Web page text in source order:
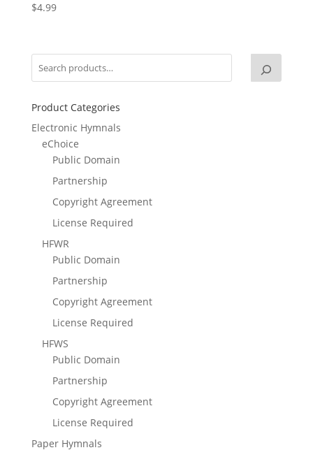
$4.99
Product Categories
Electronic Hymnals
eChoice
Public Domain
Partnership
Copyright Agreement
License Required
HFWR
Public Domain
Partnership
Copyright Agreement
License Required
HFWS
Public Domain
Partnership
Copyright Agreement
License Required
Paper Hymnals